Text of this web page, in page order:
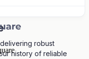
robust
history of reliable